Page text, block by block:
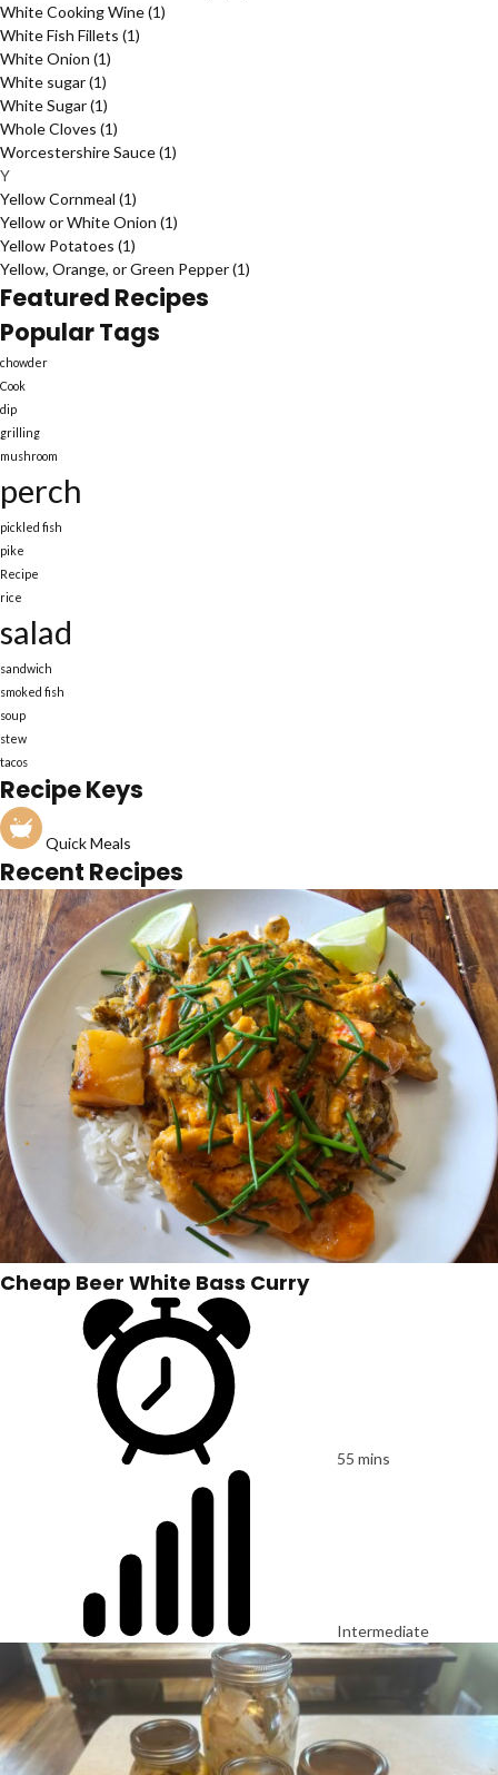
White Cooking Wine(1)
White Fish Fillets (1)
White Onion (1)
White sugar(1)
White Sugar(1)
Whole Cloves (1)
Worcestershire Sauce(1)
Y
Yellow Cornmeal (1)
Yellow or White Onion (1)
Yellow Potatoes (1)
Yellow, Orange, or Green Pepper(1)
Featured Recipes
Popular Tags
chowder
Cook
dip
grilling
mushroom
perch
pickled fish
pike
Recipe
rice
salad
sandwich
smoked fish
soup
stew
tacos
Recipe Keys
Quick Meals
Recent Recipes
Cheap Beer White Bass Curry
55 mins
Intermediate